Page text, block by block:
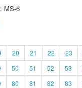
MS-6
20 21 22 23
50 51 52 53
80 81 82 83